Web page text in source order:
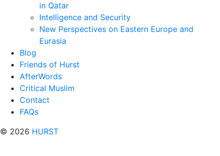
in Qatar
Intelligence and Security
New Perspectives on Eastern Europe and
Eurasia
Blog
Friends of Hurst
AfterWords
Critical Muslim
Contact
FAQs
© 2026 HURST